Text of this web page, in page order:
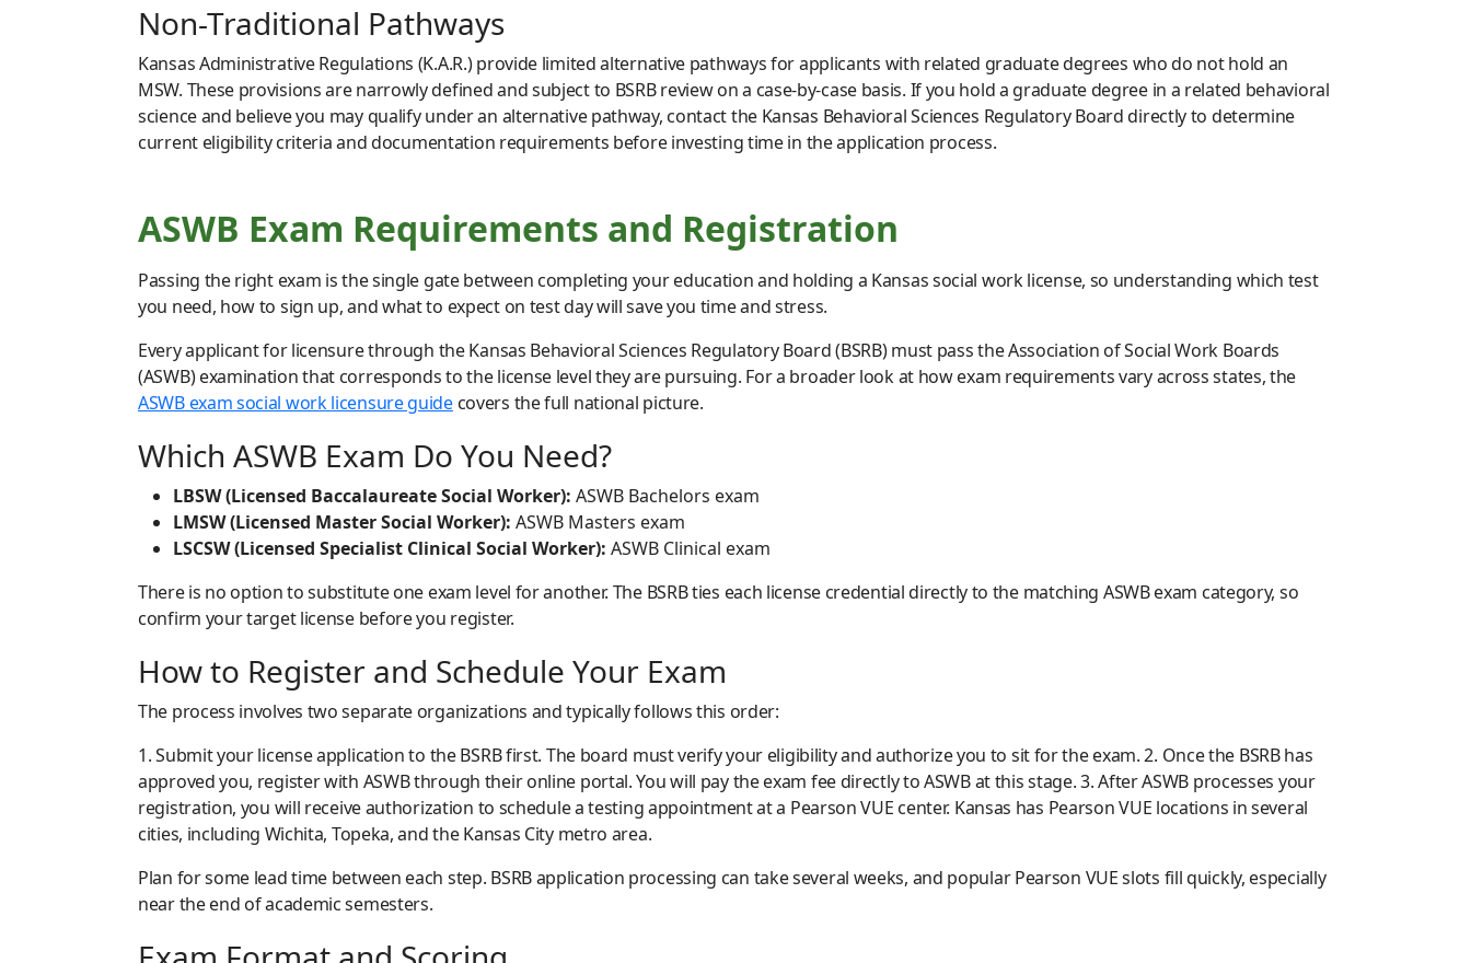
Non-Traditional Pathways
Kansas Administrative Regulations (K.A.R.) provide limited alternative pathways for applicants with related graduate degrees who do not hold an
MSW. These provisions are narrowly defined and subject to BSRB review on a case-by-case basis. If you hold a graduate degree in a related behavioral
science and believe you may qualify under an alternative pathway, contact the Kansas Behavioral Sciences Regulatory Board directly to determine
current eligibility criteria and documentation requirements before investing time in the application process.
ASWB Exam Requirements and Registration
Passing the right exam is the single gate between completing your education and holding a Kansas social work license, so understanding which test
you need, how to sign up, and what to expect on test day will save you time and stress.
Every applicant for licensure through the Kansas Behavioral Sciences Regulatory Board (BSRB) must pass the Association of Social Work Boards
(ASWB) examination that corresponds to the license level they are pursuing. For a broader look at how exam requirements vary across states, the
ASWB exam social work licensure guidecovers the full national picture.
Which ASWB Exam Do You Need?
LBSW (Licensed Baccalaureate Social Worker): ASWB Bachelors exam
LMSW (Licensed Master Social Worker): ASWB Masters exam
LSCSW (Licensed Specialist Clinical Social Worker): ASWB Clinical exam
There is no option to substitute one exam level for another. The BSRB ties each license credential directly to the matching ASWB exam category, so
confirm your target license before you register.
How to Register and Schedule Your Exam
The process involves two separate organizations and typically follows this order:
1. Submit your license application to the BSRB first. The board must verify your eligibility and authorize you to sit for the exam. 2. Once the BSRB has
approved you, register with ASWB through their online portal. You will pay the exam fee directly to ASWB at this stage. 3. After ASWB processes your
registration, you will receive authorization to schedule a testing appointment at a Pearson VUE center. Kansas has Pearson VUE locations in several
cities, including Wichita, Topeka, and the Kansas City metro area.
Plan for some lead time between each step. BSRB application processing can take several weeks, and popular Pearson VUE slots fill quickly, especially
near the end of academic semesters.